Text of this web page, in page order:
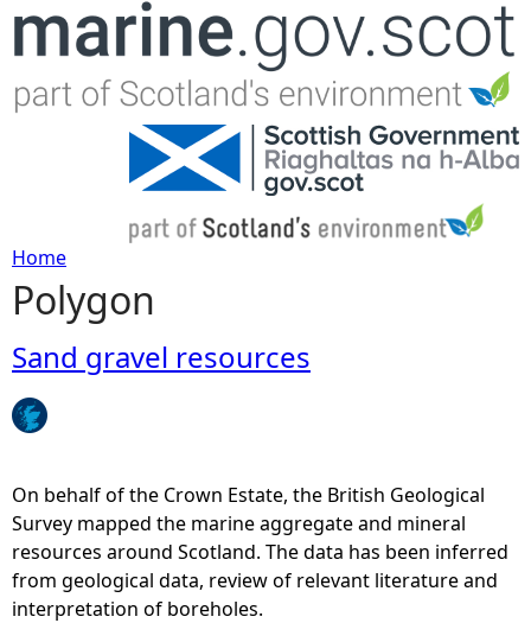
Jump to navigation
Y
o
u
r
e
Home
Polygon
Sand gravel resources
On behalf of the Crown Estate, the British Geological
Survey mapped the marine aggregate and mineral
resources around Scotland. The data has been inferred
from geological data, review of relevant literature and
interpretation of boreholes.